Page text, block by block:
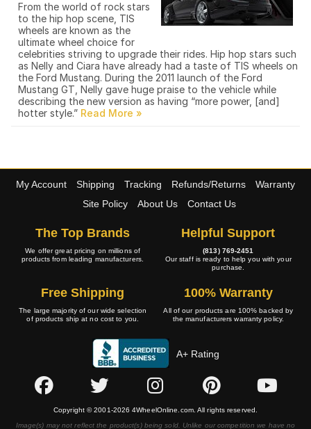
From the world of rock stars
to the hip hop scene, TIS
wheels are known as the
ultimate wheel choice for
celebrities striving to upgrade their rides. Hip hop stars such
as Nelly and Ciara have already had a taste of TIS wheels on
the Ford Mustang. During the 2011 launch of the Ford
Mustang GT, Nelly gave huge praise to the vehicle while
describing the new version as having “more power, [and]
hotter style.”
My Account Shipping Tracking Refunds/Returns
Warranty
Site Policy
About Us Contact Us
The Top Brands
We offer great pricing on millions of
products from leading manufacturers.
Helpful Support
(813) 769-2451
Our staff is ready to help you with your
purchase.
Free Shipping
The large majority of our wide selection
of products ship at no cost to you.
100% Warranty
All of our products are 100% backed by
the manufacturers warranty policy.
A+ Rating
Copyright © 2001-2026 4WheelOnline.com. All rights reserved.
Image(s) may not reflect the product(s) being sold. Unlike our competition we have no